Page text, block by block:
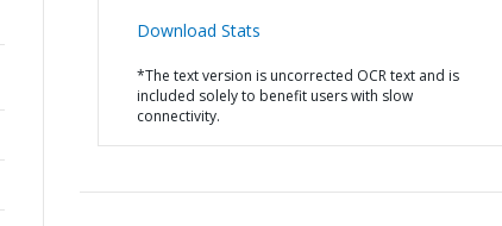
Download Stats
*The text version is uncorrected OCR text and is
included solely to benefit users with slow
connectivity.